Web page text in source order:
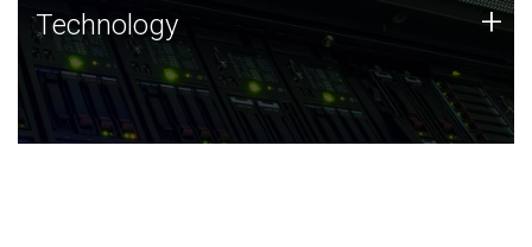
Technology
JCVI was built on a foundation of technology strengths
and this tradition continues today.
Technology +